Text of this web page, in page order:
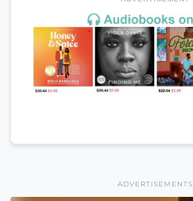
ADVERTISEMENTS